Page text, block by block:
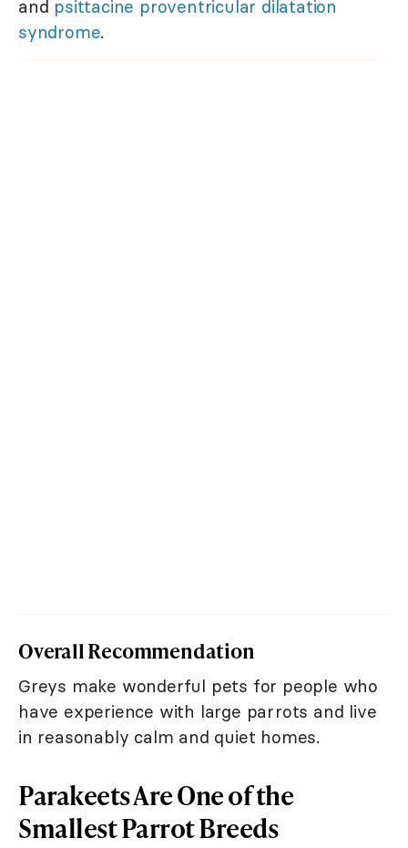
and psittacine proventricular dilatation
syndrome.
Overall Recommendation
Greys make wonderful pets for people who
have experience with large parrots and live
in reasonably calm and quiet homes.
Parakeets Are One of the
Smallest Parrot Breeds